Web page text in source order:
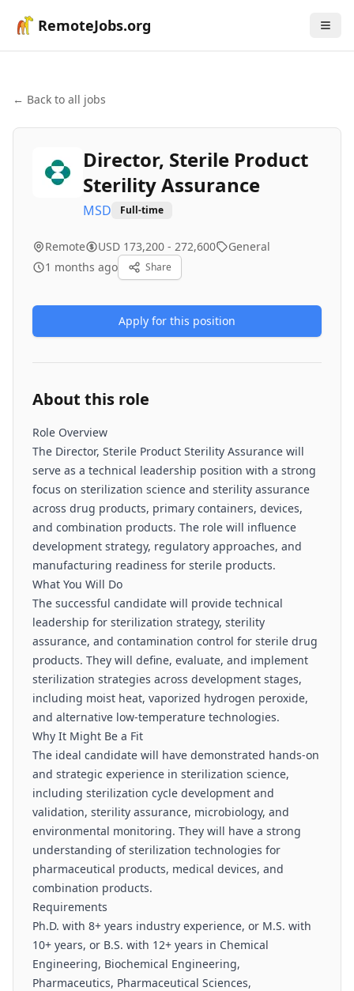
RemoteJobs.org
← Back to all jobs
Director, Sterile Product
Sterility Assurance
MSD Full-time
Remote USD 173,200 - 272,600
General
1 months ago
Share
Apply for this position
About this role
Role Overview
The Director, Sterile Product Sterility Assurance will
serve as a technical leadership position with a strong
focus on sterilization science and sterility assurance
across drug products, primary containers, devices,
and combination products. The role will influence
development strategy, regulatory approaches, and
manufacturing readiness for sterile products.
What You Will Do
The successful candidate will provide technical
leadership for sterilization strategy, sterility
assurance, and contamination control for sterile drug
products. They will define, evaluate, and implement
sterilization strategies across development stages,
including moist heat, vaporized hydrogen peroxide,
and alternative low-temperature technologies.
Why It Might Be a Fit
The ideal candidate will have demonstrated hands-on
and strategic experience in sterilization science,
including sterilization cycle development and
validation, sterility assurance, microbiology, and
environmental monitoring. They will have a strong
understanding of sterilization technologies for
pharmaceutical products, medical devices, and
combination products.
Requirements
Ph.D. with 8+ years industry experience, or M.S. with
10+ years, or B.S. with 12+ years in Chemical
Engineering, Biochemical Engineering,
Pharmaceutics, Pharmaceutical Sciences,